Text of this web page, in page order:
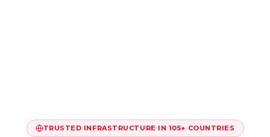
TRUSTED INFRASTRUCTURE IN 105+ COUNTRIES